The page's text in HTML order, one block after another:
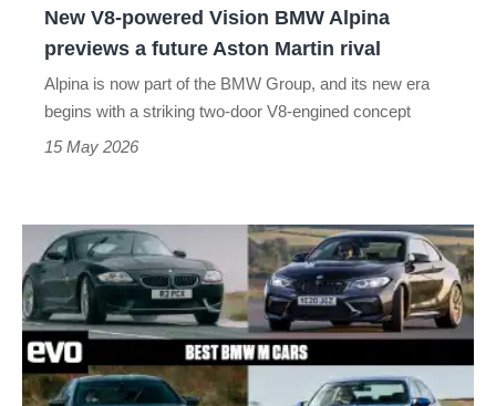
future
Aston
Martin
New V8-powered Vision BMW Alpina
previews a future Aston Martin rival
Alpina is now part of the BMW Group, and its new era
begins with a striking two-door V8-engined concept
15 May 2026
Best
BMW
M
cars
–